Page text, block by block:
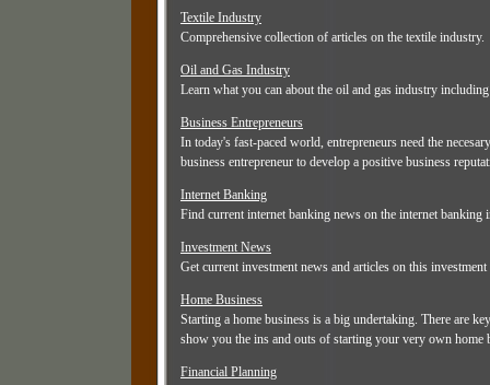
Textile Industry
Comprehensive collection of articles on the textile industry.
Oil and Gas Industry
Learn what you can about the oil and gas industry
Business Entrepreneurs
In today's fast-paced world, entrepreneurs need the
business entrepreneur to develop a positive business
Internet Banking
Find current internet banking news on the internet
Investment News
Get current investment news and articles on this
Home Business
Starting a home business is a big undertaking. There are
show you the ins and outs of starting your very own home
Financial Planning